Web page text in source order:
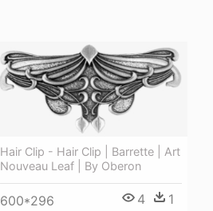
Hair Clip - Hair Clip | Barrette | Art
Nouveau Leaf | By Oberon
600*296 4 1